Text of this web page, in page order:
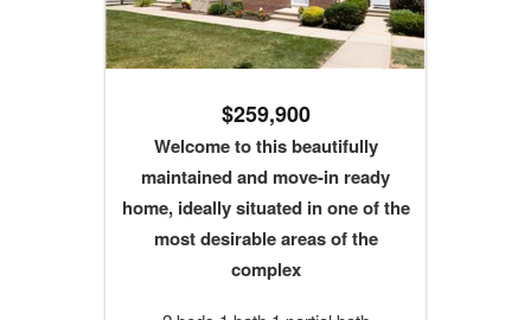
$259,900
Welcome to this beautifully
maintained and move-in ready
home, ideally situated in one of the
most desirable areas of the
complex